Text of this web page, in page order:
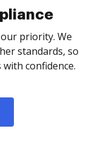
priority. We
standards, so
confidence.